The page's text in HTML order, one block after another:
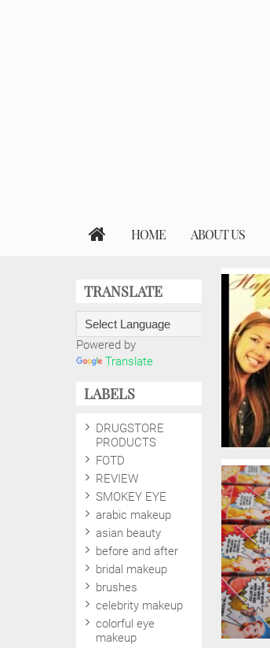
HOME ABOUT US
TRANSLATE
Powered by
Translate
LABELS
DRUGSTORE
PRODUCTS
FOTD
REVIEW
SMOKEY EYE
arabic makeup
asian beauty
before and after
bridal makeup
brushes
celebrity makeup
colorful eye
makeup